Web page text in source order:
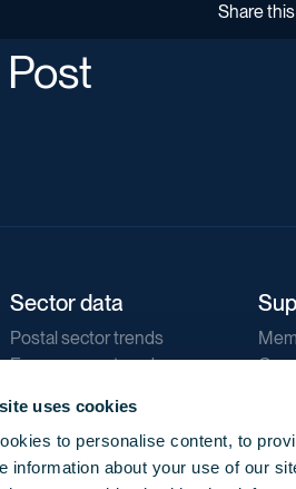
uses cookies
to personalise content, to
information about your use of our
Share
Sector data
Postal sector trends
E-commerce trends
Direct marketing
Reports